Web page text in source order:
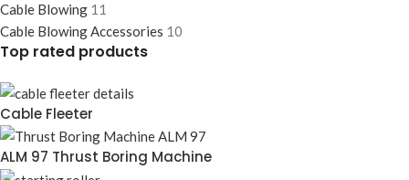
Cable Blowing 11
Cable Blowing Accessories 10
Top rated products
Cable Fleeter
ALM 97 Thrust Boring Machine